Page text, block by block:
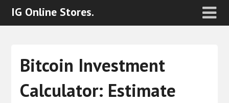
IG Online Stores.
Bitcoin Investment
Calculator: Estimate